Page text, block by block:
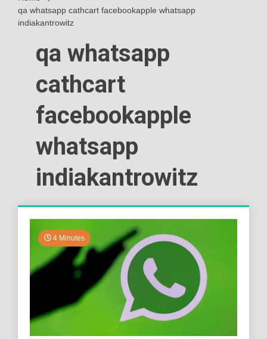
qa whatsapp cathcart facebookapple whatsapp
indiakantrowitz
qa whatsapp
cathcart
facebookapple
whatsapp
indiakantrowitz
4 Minutes